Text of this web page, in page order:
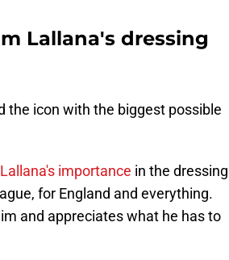
Lallana's dressing
the icon with the biggest possible
importance in the dressing
for England and everything.
and appreciates what he has to